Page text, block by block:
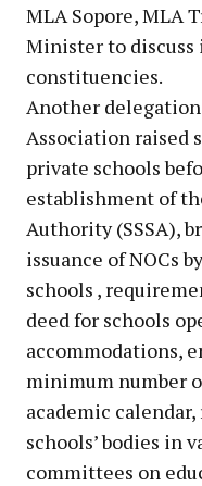
MLA Sopore, MLA
Minister to
constituencies.
Another delegation
Association raised
private schools
establishment of
Authority (SSSA),
issuance of NOCs
schools ,
deed for schools
accommodations,
minimum number
academic
schools’ bodies in
committees on